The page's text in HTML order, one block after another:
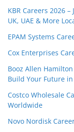
KBR Careers 2026
UK, UAE & More
EPAM Systems
Cox Enterprises
Booz Allen
Build Your Future
Costco Wholesale
Worldwide
Novo Nordisk